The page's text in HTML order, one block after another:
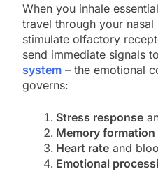
When you inhale
travel through your
stimulate olfactory
send immediate signals
system – the emotional
governs:
Stress response
Memory formation
Heart rate and
Emotional